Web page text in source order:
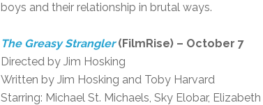
boys and their relationship in brutal ways.
The Greasy Strangler(FilmRise) – October 7
Directed by Jim Hosking
Written by Jim Hosking and Toby Harvard
Starring: Michael St. Michaels, Sky Elobar,